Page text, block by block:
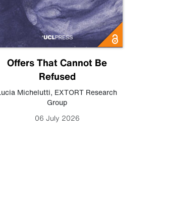
Offers That Cannot Be
Refused
Michelutti, EXTORT Research
Group
06 July 2026